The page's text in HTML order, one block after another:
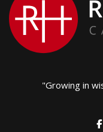
"Growing in